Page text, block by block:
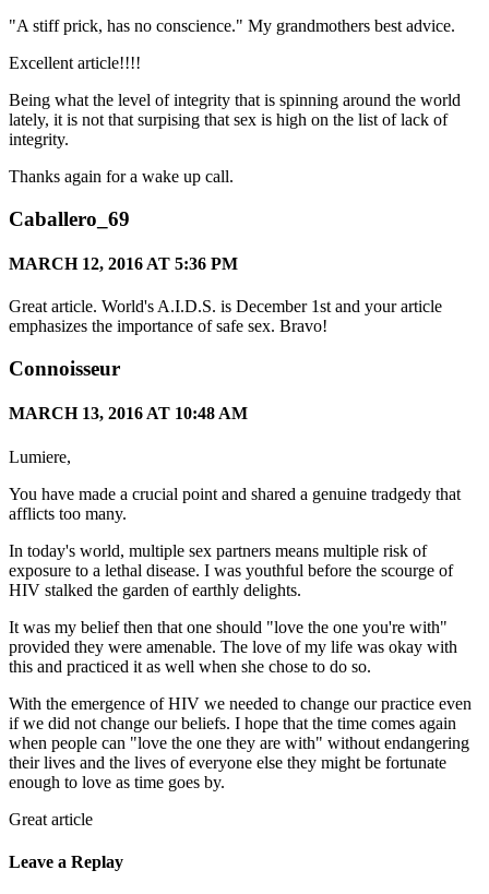
"A stiff prick, has no conscience." My grandmothers best advice.
Excellent article!!!!
Being what the level of integrity that is spinning around the world
lately, it is not that surpising that sex is high on the list of lack of
integrity.
Thanks again for a wake up call.
Caballero_69
MARCH 12, 2016 AT 5:36 PM
Great article. World's A.I.D.S. is December 1st and your article
emphasizes the importance of safe sex. Bravo!
Connoisseur
MARCH 13, 2016 AT 10:48 AM
Lumiere,
You have made a crucial point and shared a genuine tradgedy that
afflicts too many.
In today's world, multiple sex partners means multiple risk of
exposure to a lethal disease. I was youthful before the scourge of
HIV stalked the garden of earthly delights.
It was my belief then that one should "love the one you're with"
provided they were amenable. The love of my life was okay with
this and practiced it as well when she chose to do so.
With the emergence of HIV we needed to change our practice even
if we did not change our beliefs. I hope that the time comes again
when people can "love the one they are with" without endangering
their lives and the lives of everyone else they might be fortunate
enough to love as time goes by.
Great article
Leave a Replay